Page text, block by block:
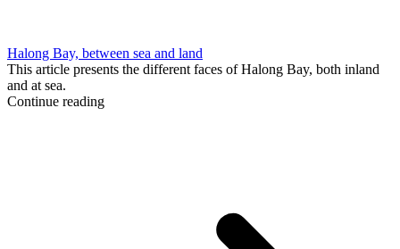
Halong Bay, between sea and land
This article presents the different faces of Halong Bay, both inland
and at sea.
Continue reading